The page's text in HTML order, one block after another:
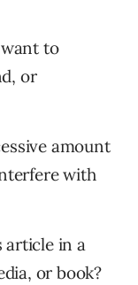
want to
or
amount
with
article in a
or book?